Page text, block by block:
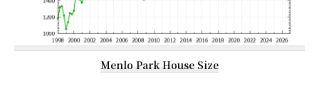
Menlo Park House Size